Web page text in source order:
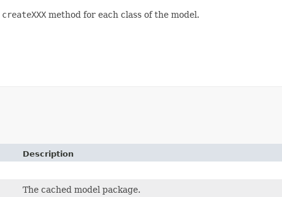
createXXX method for each class of the model.
Description
The cached model package.